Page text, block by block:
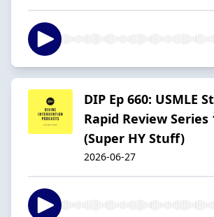
DIP Ep 660: USMLE
Rapid Review Series
(Super HY Stuff)
2026-06-27